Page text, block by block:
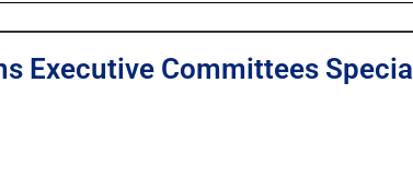
Executive Committees Special